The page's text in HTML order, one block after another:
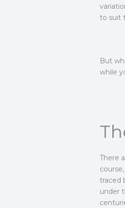
to suit
But
while
There
traced
under